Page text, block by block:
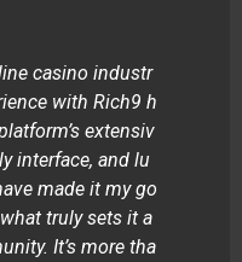
casino industr
with Rich9 h
extensiv
interface, and lu
made it my go
truly sets it a
It’s more tha